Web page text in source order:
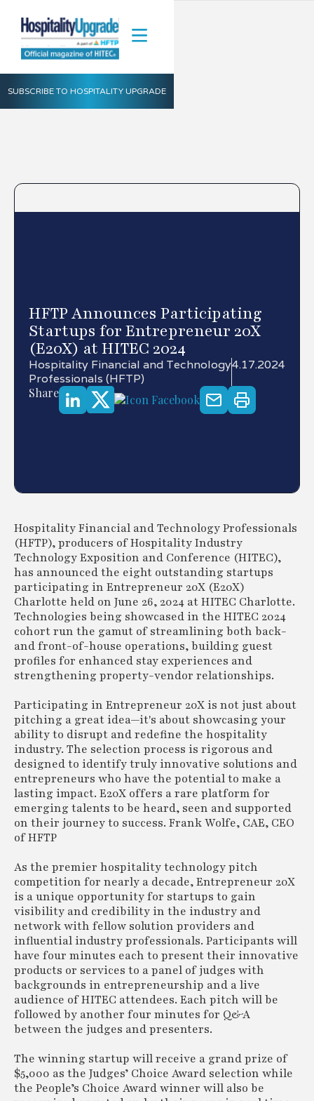
SUBSCRIBE TO HOSPITALITY UPGRADE
HFTP Announces Participating
Startups for Entrepreneur 20X
(E20X) at HITEC 2024
Hospitality Financial and Technology
Professionals (HFTP)
4.17.2024
Share
Hospitality Financial and Technology Professionals
(HFTP), producers of Hospitality Industry
Technology Exposition and Conference (HITEC),
has announced the eight outstanding startups
participating in Entrepreneur 20X (E20X)
Charlotte held on June 26, 2024 at HITEC Charlotte.
Technologies being showcased in the HITEC 2024
cohort run the gamut of streamlining both back-
and front-of-house operations, building guest
profiles for enhanced stay experiences and
strengthening property-vendor relationships.
Participating in Entrepreneur 20X is not just about
pitching a great idea—it's about showcasing your
ability to disrupt and redefine the hospitality
industry. The selection process is rigorous and
designed to identify truly innovative solutions and
entrepreneurs who have the potential to make a
lasting impact. E20X offers a rare platform for
emerging talents to be heard, seen and supported
on their journey to success. Frank Wolfe, CAE, CEO
of HFTP
As the premier hospitality technology pitch
competition for nearly a decade, Entrepreneur 20X
is a unique opportunity for startups to gain
visibility and credibility in the industry and
network with fellow solution providers and
influential industry professionals. Participants will
have four minutes each to present their innovative
products or services to a panel of judges with
backgrounds in entrepreneurship and a live
audience of HITEC attendees. Each pitch will be
followed by another four minutes for Q&A
between the judges and presenters.
The winning startup will receive a grand prize of
$5,000 as the Judges’ Choice Award selection while
the People’s Choice Award winner will also be